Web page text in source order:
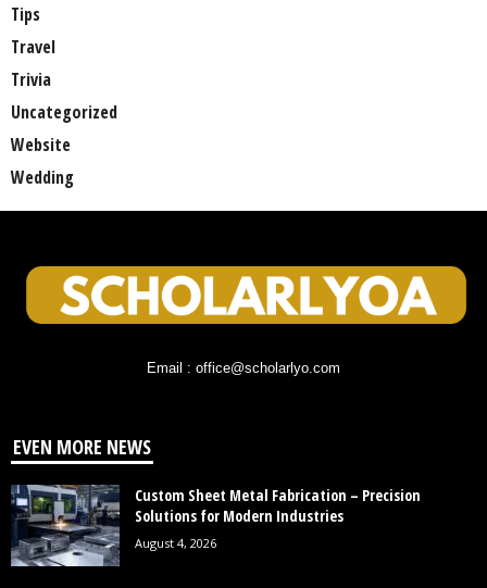
Tips
Travel
Trivia
Uncategorized
Website
Wedding
Email : office@scholarlyo.com
EVEN MORE NEWS
Custom Sheet Metal Fabrication – Precision
Solutions for Modern Industries
August 4, 2026